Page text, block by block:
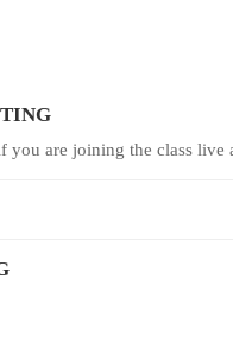
are joining the class live